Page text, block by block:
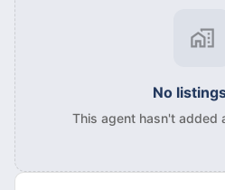
No
This agent hasn't added